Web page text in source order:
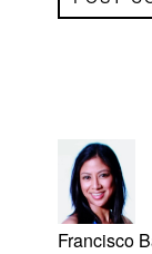
SIDEBAR
Francisco